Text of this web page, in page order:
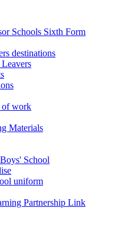
Schools Sixth Form
destinations
of work
Materials
School
uniform
Partnership Link